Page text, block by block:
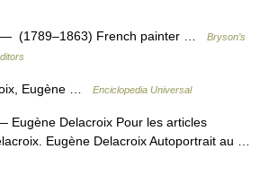
— (1789–1863) French painter …
Bryson’s
Eugène … Enciclopedia Universal
Eugène Delacroix Pour les articles
Eugène Delacroix Autoportrait au …